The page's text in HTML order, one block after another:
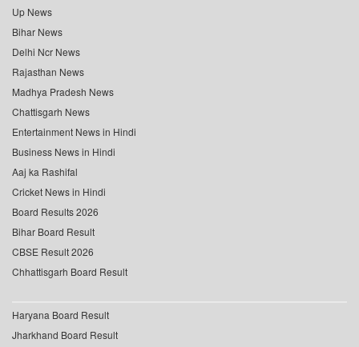
Up News
Bihar News
Delhi Ncr News
Rajasthan News
Madhya Pradesh News
Chattisgarh News
Entertainment News in Hindi
Business News in Hindi
Aaj ka Rashifal
Cricket News in Hindi
Board Results 2026
Bihar Board Result
CBSE Result 2026
Chhattisgarh Board Result
Haryana Board Result
Jharkhand Board Result